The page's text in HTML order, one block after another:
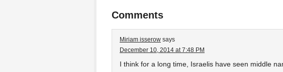
Comments
Miriam isserow says
December 10, 2014 at 7:48 PM
I think for a long time, Israelis have seen middle